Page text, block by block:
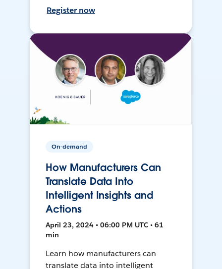
Register now
On-demand
How Manufacturers Can
Translate Data Into
Intelligent Insights and
Actions
April 23, 2024 • 06:00 PM UTC • 61
min
Learn how manufacturers can
translate data into intelligent